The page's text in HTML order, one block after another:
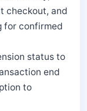
checkout, and
for confirmed
status to
end
to